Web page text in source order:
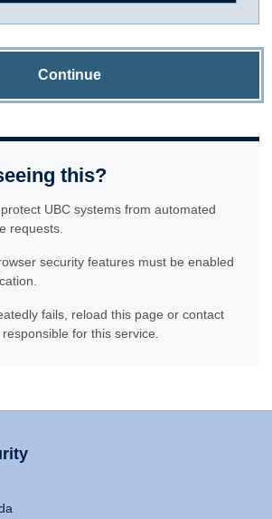
Continue
this?
UBC systems from automated
requests.
security features must be enabled
fails, reload this page or contact
for this service.